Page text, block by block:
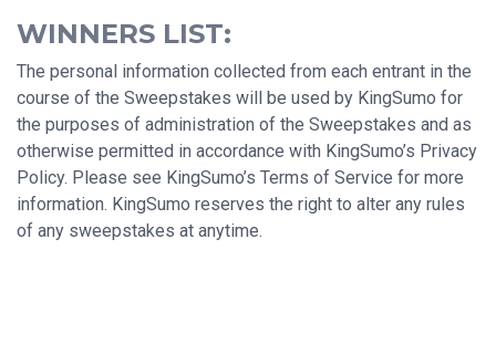
WINNERS LIST:
The personal information collected from each entrant in the
course of the Sweepstakes will be used by KingSumo for
the purposes of administration of the Sweepstakes and as
otherwise permitted in accordance with KingSumo’s Privacy
Policy. Please see KingSumo’s Terms of Service for more
information. KingSumo reserves the right to alter any rules
of any sweepstakes at anytime.